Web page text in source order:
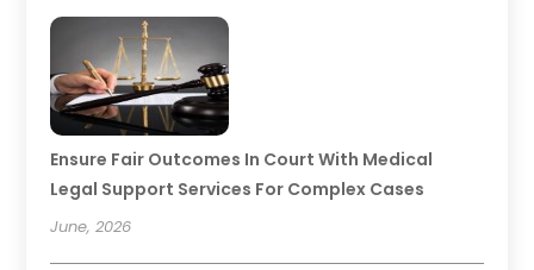
Ensure Fair Outcomes In Court With Medical
Legal Support Services For Complex Cases
June, 2026